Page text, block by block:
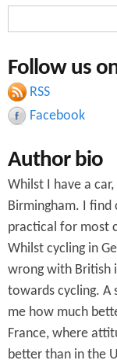
a
r
c
h
f
o
r
m
S
e
r
c
h
Follow us
RSS
Facebook
Author bio
Whilst I have a
Birmingham. I find
practical for most
Whilst cycling in
wrong with British
towards cycling. A
me how much
France, where
better than in the